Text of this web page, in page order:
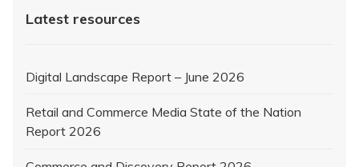
Latest resources
Digital Landscape Report – June 2026
Retail and Commerce Media State of the Nation
Report 2026